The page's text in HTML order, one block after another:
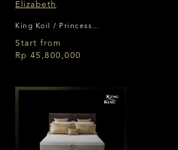
Elizabeth
King Koil / Princess
Collection
Start from
Rp 45,800,000